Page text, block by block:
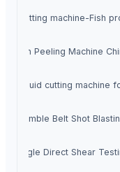
cutting machine-Fish
Skin Peeling Machine
Squid cutting machine
Tumble Belt Shot
Single Direct Shear